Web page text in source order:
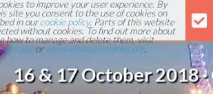
to improve your user experience. By
site you consent to the use of cookies on
in ourcookie policy. Parts of this website
without cookies. To find out more about
how to manage and delete them, visit
orwww.allaboutcookies.org.
16 & 17 October 2018